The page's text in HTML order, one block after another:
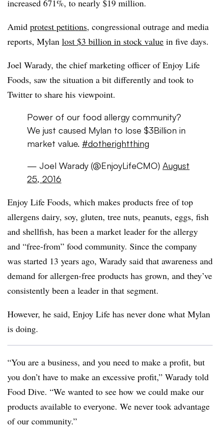
increased 671%, to nearly $19 million.
Amid protest petitions, congressional outrage and media
reports, Mylan lost $3 billion in stock value in five days.
Joel Warady, the chief marketing officer of Enjoy Life
Foods, saw the situation a bit differently and took to
Twitter to share his viewpoint.
Power of our food allergy community?
We just caused Mylan to lose $3Billion in
market value. #dotherightthing
— Joel Warady (@EnjoyLifeCMO) August
25, 2016
Enjoy Life Foods, which makes products free of top
allergens dairy, soy, gluten, tree nuts, peanuts, eggs, fish
and shellfish, has been a market leader for the allergy
and “free-from” food community. Since the company
was started 13 years ago, Warady said that awareness and
demand for allergen-free products has grown, and they’ve
consistently been a leader in that segment.
However, he said, Enjoy Life has never done what Mylan
is doing.
“You are a business, and you need to make a profit, but
you don’t have to make an excessive profit,” Warady told
Food Dive. “We wanted to see how we could make our
products available to everyone. We never took advantage
of our community.”